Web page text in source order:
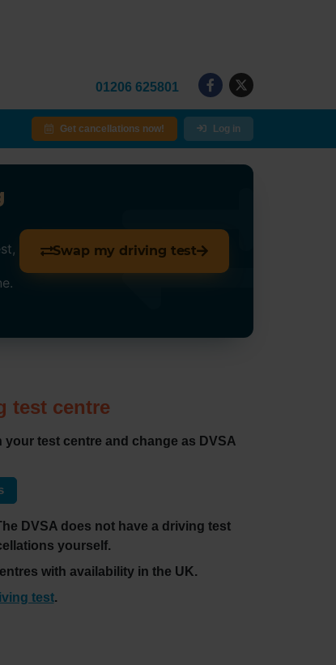
01206 625801
Get cancellations now! Log in
Swap my driving test
test centre
test centre and change as DVSA
DVSA does not have a driving test
yourself.
with availability in the UK.
test.